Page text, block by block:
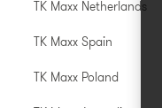
TK Maxx Netherlands
TK Maxx Spain
TK Maxx Poland